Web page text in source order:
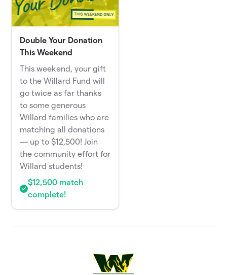
Double Your Donation
This Weekend
This weekend, your gift
to the Willard Fund will
go twice as far thanks
to some generous
Willard families who are
matching all donations
— up to $12,500! Join
the community effort for
Willard students!
$12,500 match
complete!